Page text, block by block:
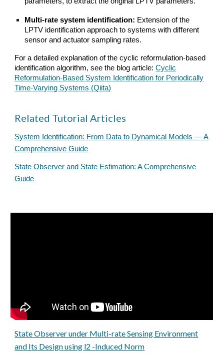
Multi-rate system identification: Extension of the
LPTV identification approach to systems with different
sensor and actuator sampling rates.
For a detailed explanation of the cyclic reformulation-based
identification algorithm, see the blog article: Cyclic
Reformulation-Based System Identification for Periodically
Time-Varying Systems (Qiita)
Related Tutorial Articles
System Identification: From Data to Dynamical Models — A
Comprehensive Guide
State Observer and State Estimation: A Comprehensive
Guide
State Observer under Multi-rate Sensing Environment
and Its Design using l2 -Induced Norm